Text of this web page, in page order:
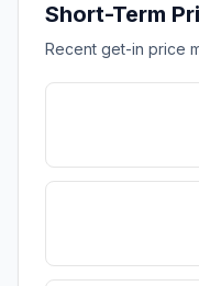
Short-Term
Recent get-in price